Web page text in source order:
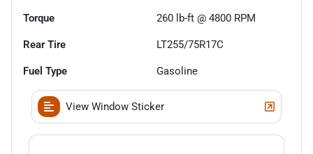
Torque 260 lb-ft @ 4800 RPM
Rear Tire LT255/75R17C
Fuel Type Gasoline
View Window Sticker